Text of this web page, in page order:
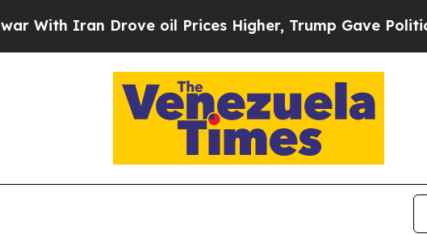
Iran Drove oil Prices Higher, Trump Gave Politically